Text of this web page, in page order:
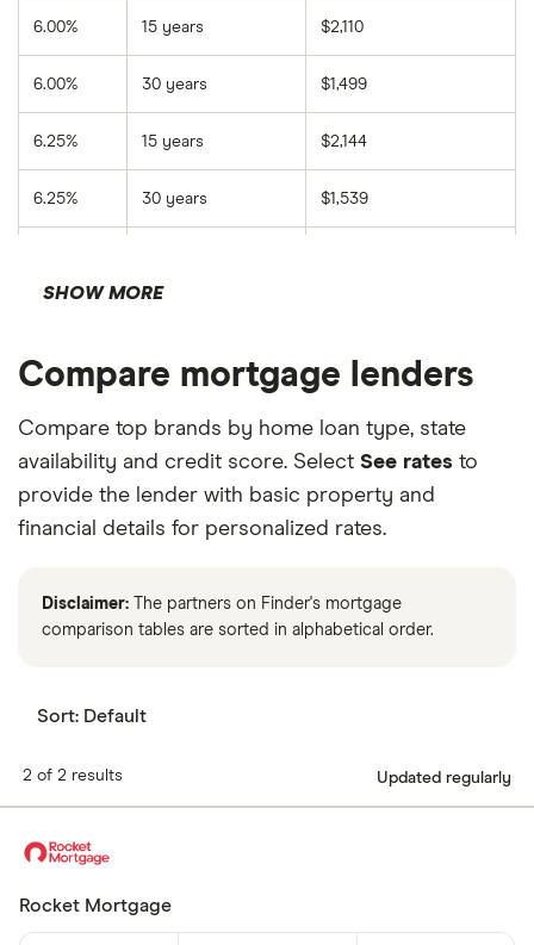
6.00% 15 years $2,110
6.00% 30 years $1,499
6.25% 15 years $2,144
6.25% 30 years $1,539
6.75% 15 years $2,212
6.75% 30 years $1,621
7.00% 15 years
30 years
7.25% 15 years $2,282
7.50% 15 years
7.50%
SHOW MORE
Compare mortgage lenders
Compare top brands by home loan type, state
availability and credit score. Select See rates to
provide the lender with basic property and
financial details for personalized rates.
Disclaimer: The partners on Finder's mortgage
comparison tables are sorted in alphabetical order.
Sort: Default
2 of 2 results Updated regularly
Rocket Mortgage